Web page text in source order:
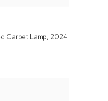
Carpet Lamp, 2024